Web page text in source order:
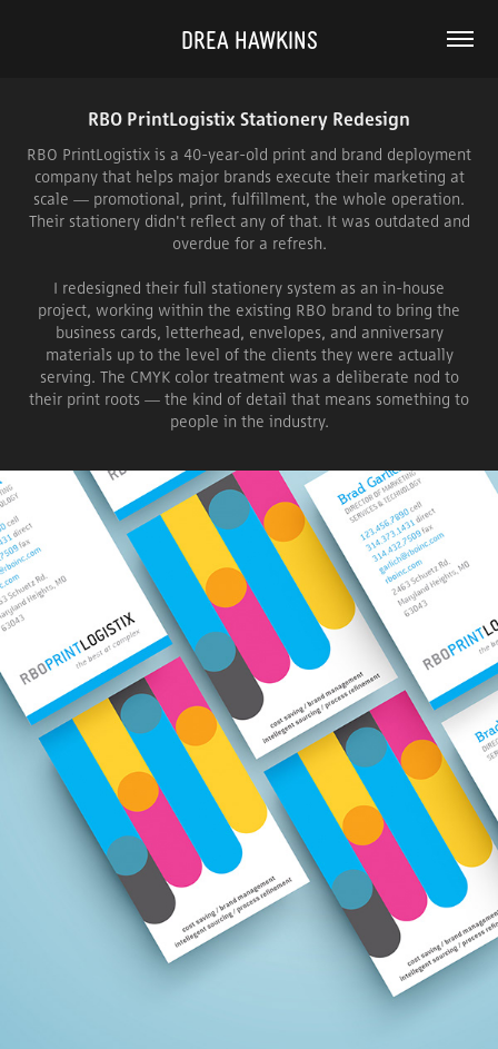
DREA HAWKINS
RBO PrintLogistix Stationery Redesign
RBO PrintLogistix is a 40-year-old print and brand deployment
company that helps major brands execute their marketing at
scale — promotional, print, fulfillment, the whole operation.
Their stationery didn't reflect any of that. It was outdated and
overdue for a refresh.
I redesigned their full stationery system as an in-house
project, working within the existing RBO brand to bring the
business cards, letterhead, envelopes, and anniversary
materials up to the level of the clients they were actually
serving. The CMYK color treatment was a deliberate nod to
their print roots — the kind of detail that means something to
people in the industry.